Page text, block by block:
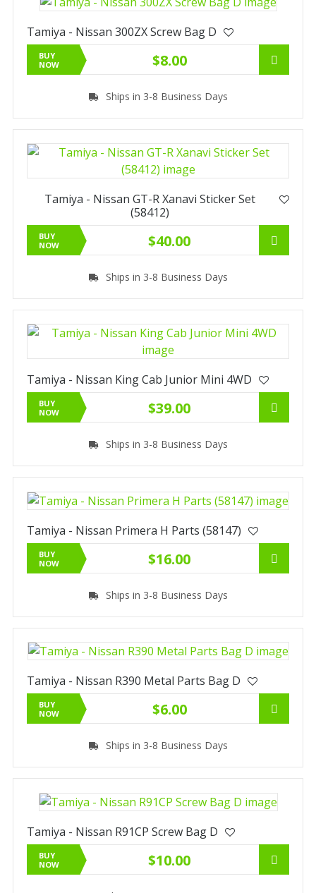
Tamiya - Nissan 300ZX Screw Bag D
BUY
NOW
$8.00
Ships in 3-8 Business Days
Tamiya - Nissan GT-R Xanavi Sticker Set
(58412)
BUY
NOW
$40.00
Ships in 3-8 Business Days
Tamiya - Nissan King Cab Junior Mini 4WD
BUY
NOW
$39.00
Ships in 3-8 Business Days
Tamiya - Nissan Primera H Parts (58147)
BUY
NOW
$16.00
Ships in 3-8 Business Days
Tamiya - Nissan R390 Metal Parts Bag D
BUY
NOW
$6.00
Ships in 3-8 Business Days
Tamiya - Nissan R91CP Screw Bag D
BUY
NOW
$10.00